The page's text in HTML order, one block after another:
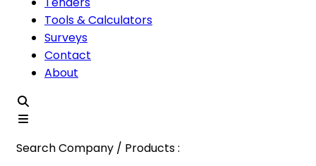
Tools & Calculators
Surveys
Contact
About
Search Company / Products :